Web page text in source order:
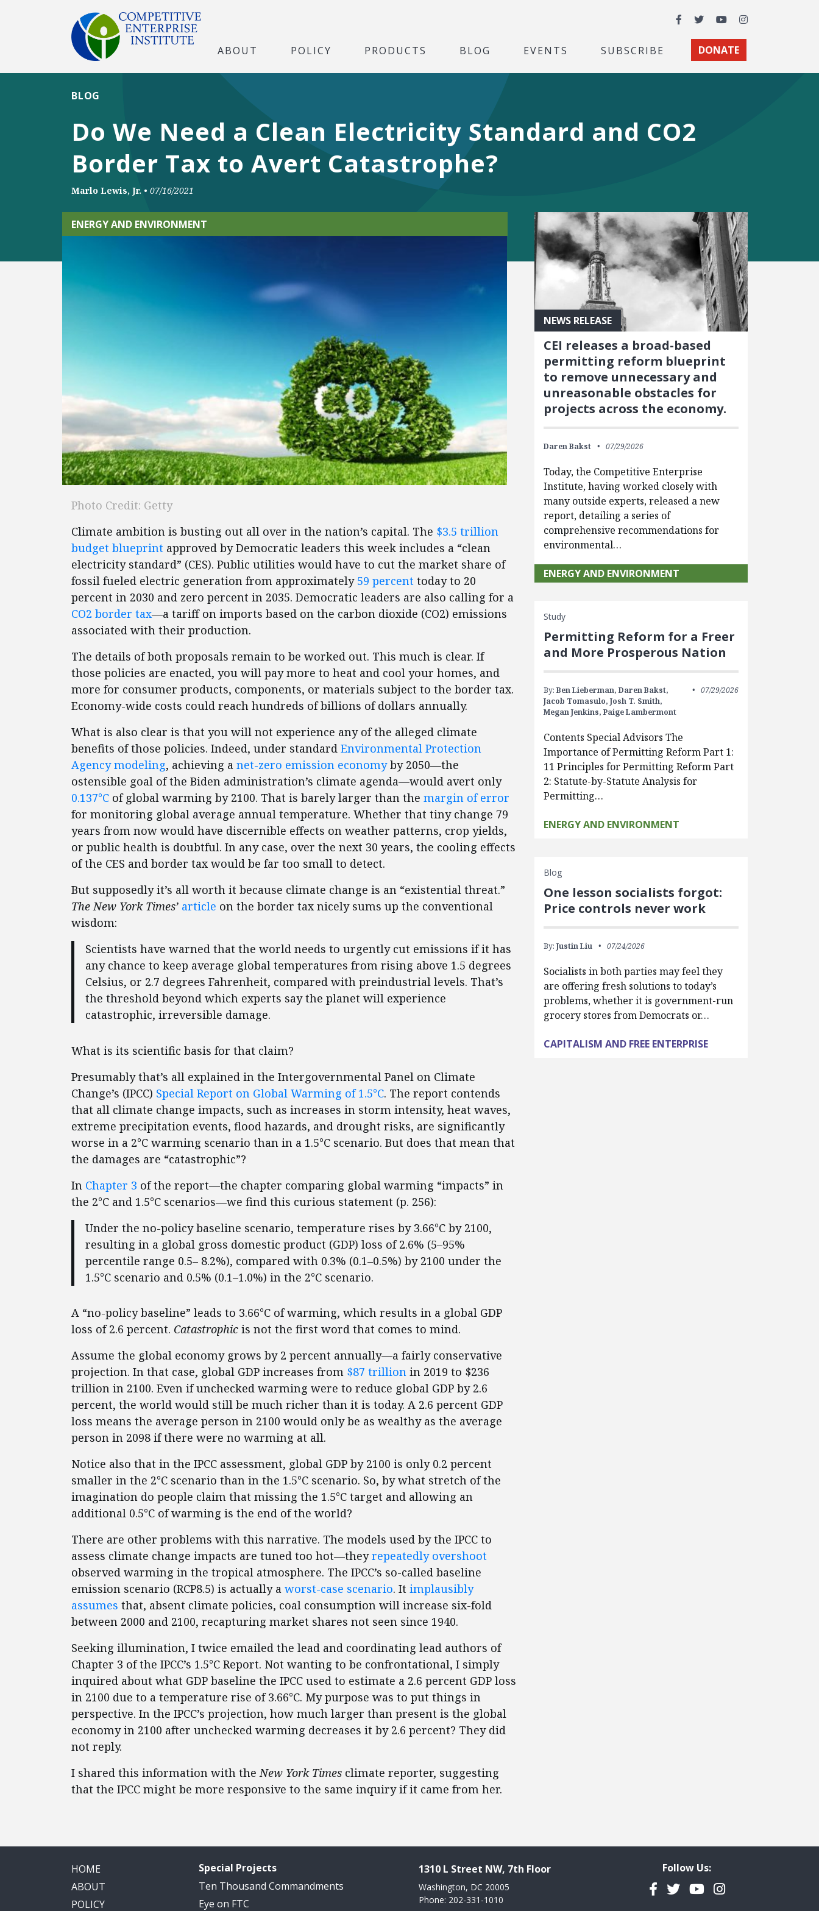
Facebook
TwitterYouTubeInstagram
ABOUT POLICY PRODUCTS BLOG EVENTS SUBSCRIBE DONATE
Do We Need a Clean Electricity Standard and CO2
Border Tax to Avert Catastrophe?
BLOG
Marlo Lewis, Jr. • 07/16/2021
ENERGY AND ENVIRONMENT
Photo Credit: Getty
Climate ambition is busting out all over in the nation’s capital. The $3.5 trillion
budget blueprint approved by Democratic leaders this week includes a “clean
electricity standard” (CES). Public utilities would have to cut the market share of
fossil fueled electric generation from approximately 59 percent today to 20
percent in 2030 and zero percent in 2035. Democratic leaders are also calling for a
CO2 border tax—a tariff on imports based on the carbon dioxide (CO2) emissions
associated with their production.
The details of both proposals remain to be worked out. This much is clear. If
those policies are enacted, you will pay more to heat and cool your homes, and
more for consumer products, components, or materials subject to the border tax.
Economy-wide costs could reach hundreds of billions of dollars annually.
What is also clear is that you will not experience any of the alleged climate
benefits of those policies. Indeed, under standard Environmental Protection
Agency modeling, achieving a net-zero emission economyby 2050—the
ostensible goal of the Biden administration’s climate agenda—would avert only
0.137°C of global warming by 2100. That is barely larger than the margin of error
for monitoring global average annual temperature. Whether that tiny change 79
years from now would have discernible effects on weather patterns, crop yields,
or public health is doubtful. In any case, over the next 30 years, the cooling effects
of the CES and border tax would be far too small to detect.
But supposedly it’s all worth it because climate change is an “existential threat.”
The New York Times’ article on the border tax nicely sums up the conventional
wisdom:
Scientists have warned that the world needs to urgently cut emissions if it has
any chance to keep average global temperatures from rising above 1.5 degrees
Celsius, or 2.7 degrees Fahrenheit, compared with preindustrial levels. That’s
the threshold beyond which experts say the planet will experience
catastrophic, irreversible damage.
What is its scientific basis for that claim?
Presumably that’s all explained in the Intergovernmental Panel on Climate
Change’s (IPCC) Special Report on Global Warming of 1.5°C. The report contends
that all climate change impacts, such as increases in storm intensity, heat waves,
extreme precipitation events, flood hazards, and drought risks, are significantly
worse in a 2°C warming scenario than in a 1.5°C scenario. But does that mean that
the damages are “catastrophic”?
In Chapter 3 of the report—the chapter comparing global warming “impacts” in
the 2°C and 1.5°C scenarios—we find this curious statement (p. 256):
Under the no-policy baseline scenario, temperature rises by 3.66°C by 2100,
resulting in a global gross domestic product (GDP) loss of 2.6% (5–95%
percentile range 0.5– 8.2%), compared with 0.3% (0.1–0.5%) by 2100 under the
1.5°C scenario and 0.5% (0.1–1.0%) in the 2°C scenario.
A “no-policy baseline” leads to 3.66°C of warming, which results in a global GDP
loss of 2.6 percent. Catastrophic is not the first word that comes to mind.
Assume the global economy grows by 2 percent annually—a fairly conservative
projection. In that case, global GDP increases from $87 trillion in 2019 to $236
trillion in 2100. Even if unchecked warming were to reduce global GDP by 2.6
percent, the world would still be much richer than it is today. A 2.6 percent GDP
loss means the average person in 2100 would only be as wealthy as the average
person in 2098 if there were no warming at all.
Notice also that in the IPCC assessment, global GDP by 2100 is only 0.2 percent
smaller in the 2°C scenario than in the 1.5°C scenario. So, by what stretch of the
imagination do people claim that missing the 1.5°C target and allowing an
additional 0.5°C of warming is the end of the world?
There are other problems with this narrative. The models used by the IPCC to
assess climate change impacts are tuned too hot—theyrepeatedly overshoot
observed warming in the tropical atmosphere. The IPCC’s so-called baseline
emission scenario (RCP8.5) is actually a worst-case scenario. It implausibly
assumes that, absent climate policies, coal consumption will increase six-fold
between 2000 and 2100, recapturing market shares not seen since 1940.
Seeking illumination, I twice emailed the lead and coordinating lead authors of
Chapter 3 of the IPCC’s 1.5°C Report. Not wanting to be confrontational, I simply
inquired about what GDP baseline the IPCC used to estimate a 2.6 percent GDP loss
in 2100 due to a temperature rise of 3.66°C. My purpose was to put things in
perspective. In the IPCC’s projection, how much larger than present is the global
economy in 2100 after unchecked warming decreases it by 2.6 percent? They did
not reply.
I shared this information with theNew York Times climate reporter, suggesting
that the IPCC might be more responsive to the same inquiry if it came from her.
NEWS RELEASE
CEI releases a broad-based
permitting reform blueprint
to remove unnecessary and
unreasonable obstacles for
projects across the economy.
Daren Bakst 07/29/2026
Today, the Competitive Enterprise
Institute, having worked closely with
many outside experts, released a new
report, detailing a series of
comprehensive recommendations for
environmental…
ENERGY AND ENVIRONMENT
Study
Permitting Reform for a Freer
and More Prosperous Nation
By: Ben Lieberman, Daren Bakst,
Jacob Tomasulo, Josh T. Smith,
Megan Jenkins, Paige Lambermont
07/29/2026
Contents Special Advisors The
Importance of Permitting Reform Part 1:
11 Principles for Permitting Reform Part
2: Statute-by-Statute Analysis for
Permitting…
ENERGY AND ENVIRONMENT
Blog
One lesson socialists forgot:
Price controls never work
By: Justin Liu 07/24/2026
Socialists in both parties may feel they
are offering fresh solutions to today’s
problems, whether it is government-run
grocery stores from Democrats or…
CAPITALISM AND FREE ENTERPRISE
HOME
ABOUT
POLICY
Special Projects
Ten Thousand Commandments
Eye on FTC
1310 L Street NW, 7th Floor
Washington, DC 20005
Phone: 202-331-1010
Follow Us:
Facebook
TwitterYouTubeInstagram